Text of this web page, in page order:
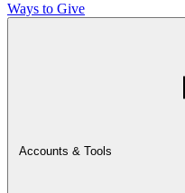
Ways to Give
Accounts & Tools